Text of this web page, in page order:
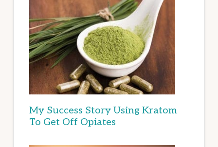
My Success Story Using Kratom
To Get Off Opiates